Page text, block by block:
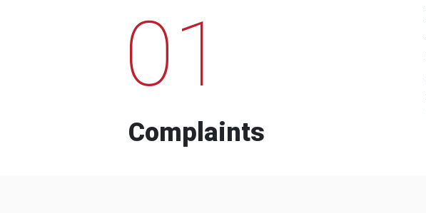
01
Complaints